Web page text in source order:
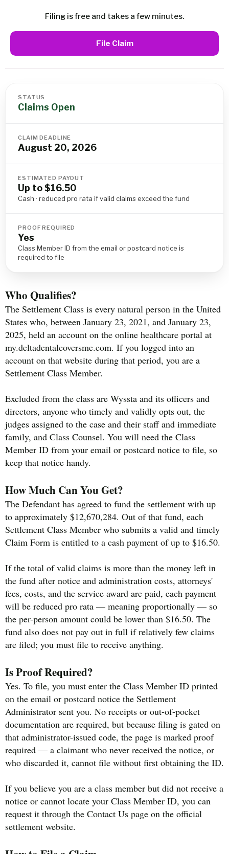
Filing is free and takes a few minutes.
File Claim
STATUS
Claims Open
CLAIM DEADLINE
August 20, 2026
ESTIMATED PAYOUT
Up to $16.50
Cash · reduced pro rata if valid claims exceed the fund
PROOF REQUIRED
Yes
Class Member ID from the email or postcard notice is
required to file
Who Qualifies?
The Settlement Class is every natural person in the United
States who, between January 23, 2021, and January 23,
2025, held an account on the online healthcare portal at
my.deltadentalcoversme.com. If you logged into an
account on that website during that period, you are a
Settlement Class Member.
Excluded from the class are Wyssta and its officers and
directors, anyone who timely and validly opts out, the
judges assigned to the case and their staff and immediate
family, and Class Counsel. You will need the Class
Member ID from your email or postcard notice to file, so
keep that notice handy.
How Much Can You Get?
The Defendant has agreed to fund the settlement with up
to approximately $12,670,284. Out of that fund, each
Settlement Class Member who submits a valid and timely
Claim Form is entitled to a cash payment of up to $16.50.
If the total of valid claims is more than the money left in
the fund after notice and administration costs, attorneys'
fees, costs, and the service award are paid, each payment
will be reduced pro rata — meaning proportionally — so
the per-person amount could be lower than $16.50. The
fund also does not pay out in full if relatively few claims
are filed; you must file to receive anything.
Is Proof Required?
Yes. To file, you must enter the Class Member ID printed
on the email or postcard notice the Settlement
Administrator sent you. No receipts or out-of-pocket
documentation are required, but because filing is gated on
that administrator-issued code, the page is marked proof
required — a claimant who never received the notice, or
who discarded it, cannot file without first obtaining the ID.
If you believe you are a class member but did not receive a
notice or cannot locate your Class Member ID, you can
request it through the Contact Us page on the official
settlement website.